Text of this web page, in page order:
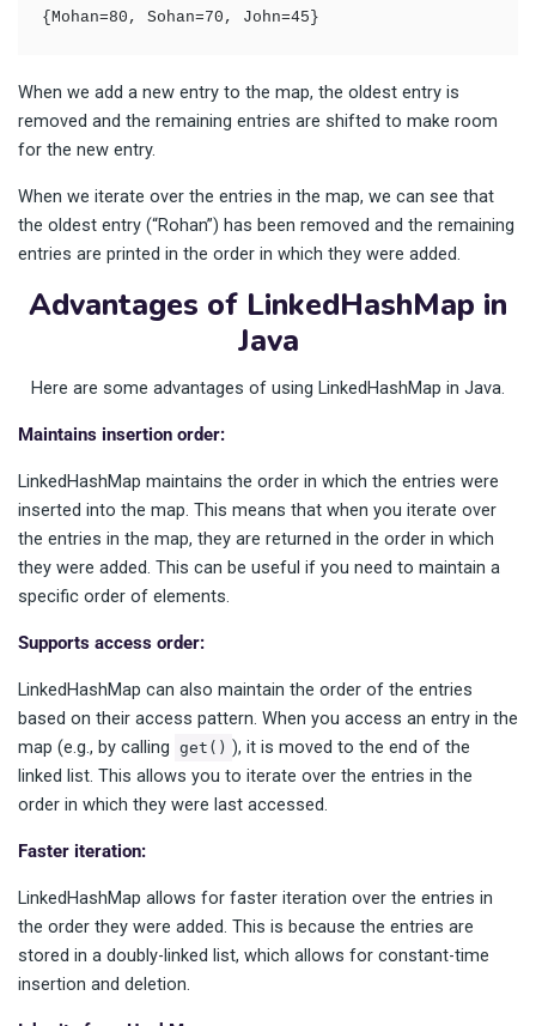
{Mohan=80, Sohan=70, John=45}
When we add a new entry to the map, the oldest entry is
removed and the remaining entries are shifted to make room
for the new entry.
When we iterate over the entries in the map, we can see that
the oldest entry (“Rohan”) has been removed and the remaining
entries are printed in the order in which they were added.
Advantages of LinkedHashMap in
Java
Here are some advantages of using LinkedHashMap in Java.
Maintains insertion order:
LinkedHashMap maintains the order in which the entries were
inserted into the map. This means that when you iterate over
the entries in the map, they are returned in the order in which
they were added. This can be useful if you need to maintain a
specific order of elements.
Supports access order:
LinkedHashMap can also maintain the order of the entries
based on their access pattern. When you access an entry in the
map (e.g., by calling get() ), it is moved to the end of the
linked list. This allows you to iterate over the entries in the
order in which they were last accessed.
Faster iteration:
LinkedHashMap allows for faster iteration over the entries in
the order they were added. This is because the entries are
stored in a doubly-linked list, which allows for constant-time
insertion and deletion.